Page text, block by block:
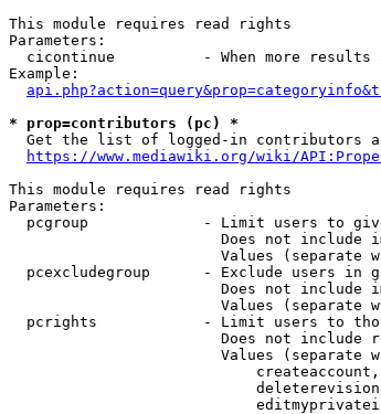
This module requires read rights
Parameters:
cicontinue          - When more results
Example:
* prop=contributors (pc) *
Get the list of logged-in contributors
https://www.mediawiki.org/wiki/
This module requires read rights
Parameters:
pcgroup             - Limit users to
Does not include
Values (separate
pcexcludegroup      - Exclude users in
Does not include
Values (separate
pcrights            - Limit users to
Does not include
Values (separate